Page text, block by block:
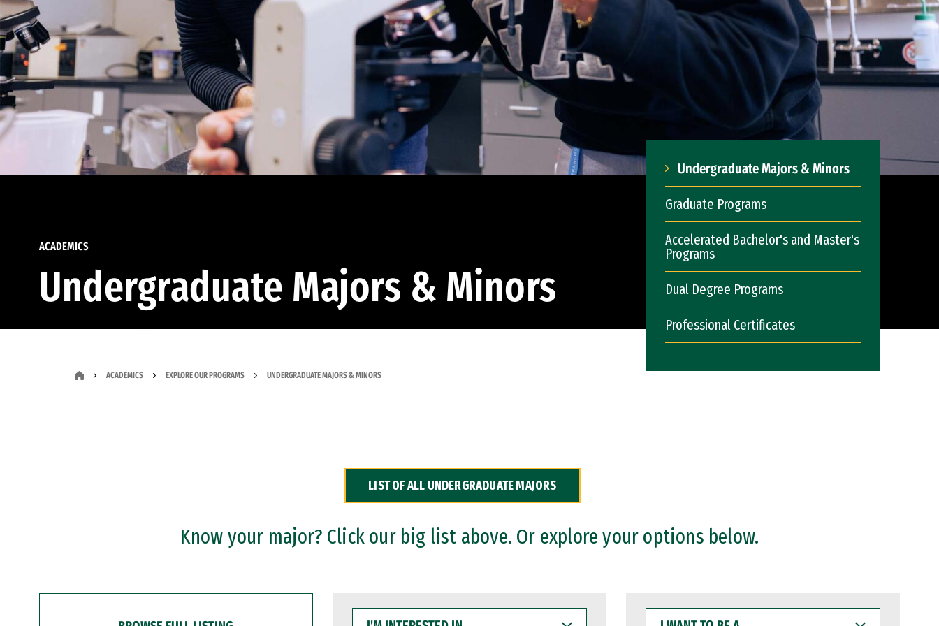
ACADEMICS
Undergraduate Majors & Minors
Undergraduate Majors & Minors
Graduate Programs
Accelerated Bachelor's and Master's
Programs
Dual Degree Programs
Professional Certificates
ACADEMICS EXPLORE OUR PROGRAMS UNDERGRADUATE MAJORS & MINORS
LIST OF ALL UNDERGRADUATE MAJORS
Know your major? Click our big list above. Or explore your options below.